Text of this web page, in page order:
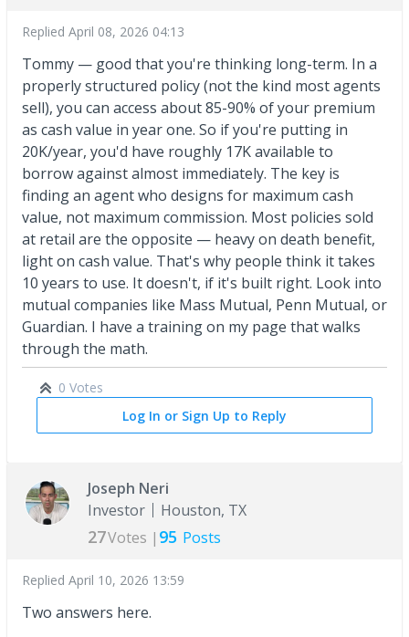
Replied April 08, 2026 04:13
Tommy — good that you're thinking long-term. In a
properly structured policy (not the kind most agents
sell), you can access about 85-90% of your premium
as cash value in year one. So if you're putting in
20K/year, you'd have roughly 17K available to
borrow against almost immediately. The key is
finding an agent who designs for maximum cash
value, not maximum commission. Most policies sold
at retail are the opposite — heavy on death benefit,
light on cash value. That's why people think it takes
10 years to use. It doesn't, if it's built right. Look into
mutual companies like Mass Mutual, Penn Mutual, or
Guardian. I have a training on my page that walks
through the math.
0 Votes
Log In or Sign Up to Reply
Joseph Neri
Investor
Houston, TX
27Votes | 95 Posts
Replied April 10, 2026 13:59
Two answers here.